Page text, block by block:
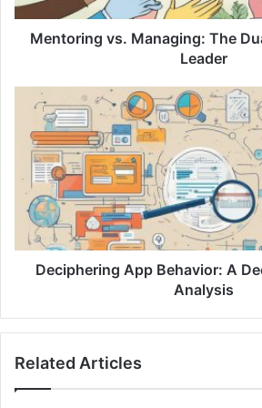
g
D
a
Mentoring vs. Managing: The
Leader
i
B
Deciphering App Behavior: A
Analysis
Related Articles